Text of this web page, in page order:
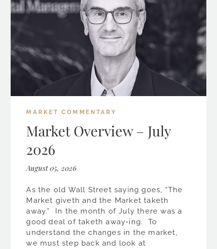
MARKET COMMENTARY
Market Overview – July
2026
August 05, 2026
As the old Wall Street saying goes, “The
Market giveth and the Market taketh
away.” In the month of July there was a
good deal of taketh away-ing. To
understand the changes in the market,
we must step back and look at